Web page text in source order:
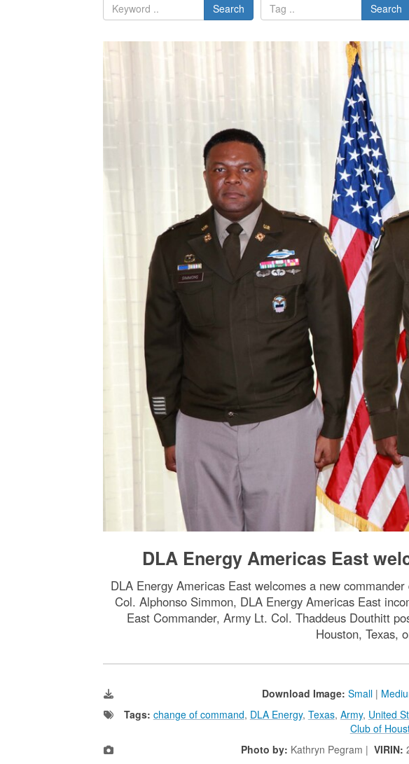
Search Search
DLA Energy Americas East
DLA Energy Americas East welcomes a new
Col. Alphonso Simmon, DLA Energy Americas East
East Commander, Army Lt. Col. Thaddeus Douthitt
Houston, Texas,
Download Image: Small |
Tags: change of command, DLA Energy, Texas, Army, United
Club of
Photo by: Kathryn Pegram |VIRIN: